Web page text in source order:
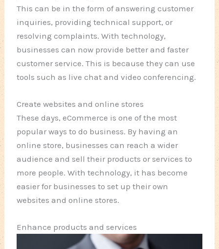
This can be in the form of answering customer
inquiries, providing technical support, or
resolving complaints. With technology,
businesses can now provide better and faster
customer service. This is because they can use
tools such as live chat and video conferencing.
Create websites and online stores
These days, eCommerce is one of the most
popular ways to do business. By having an
online store, businesses can reach a wider
audience and sell their products or services to
more people. With technology, it has become
easier for businesses to set up their own
websites and online stores.
Enhance products and services